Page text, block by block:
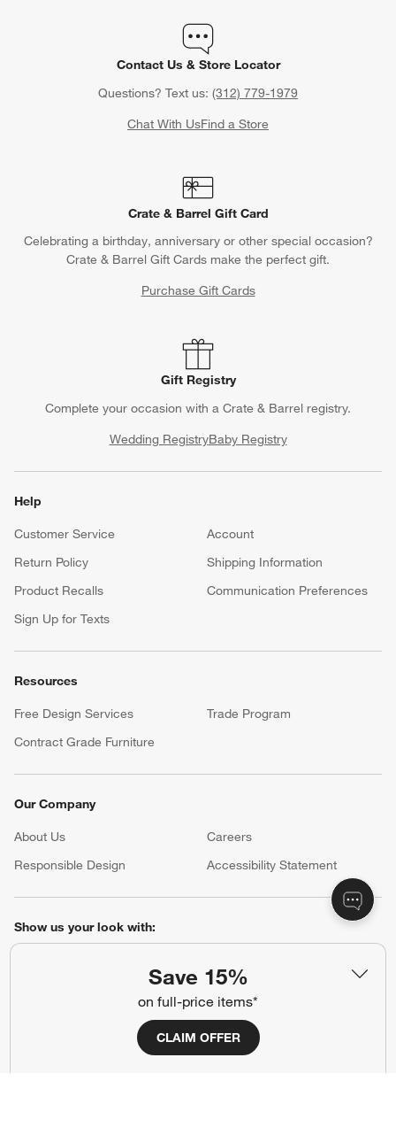
Save 15%
on full-price items*
CLAIM OFFER
Contact Us & Store Locator
Questions? Text us: (312) 779-1979
Chat With UsFind a Store
Crate & Barrel Gift Card
Celebrating a birthday, anniversary or other special occasion?
Crate & Barrel Gift Cards make the perfect gift.
Purchase Gift Cards
Gift Registry
Complete your occasion with a Crate & Barrel registry.
Wedding RegistryBaby Registry
Help
Customer Service
Account
Return Policy
Shipping Information
Product Recalls
Communication Preferences
Sign Up for Texts
Resources
Free Design Services
Trade Program
Contract Grade Furniture
Our Company
About Us Careers
Responsible Design
Accessibility Statement
Show us your look with:
(Opens in new window)
(Opens in new window)
(Opens in new window)
(Opens in new window)
(Opens in new window)